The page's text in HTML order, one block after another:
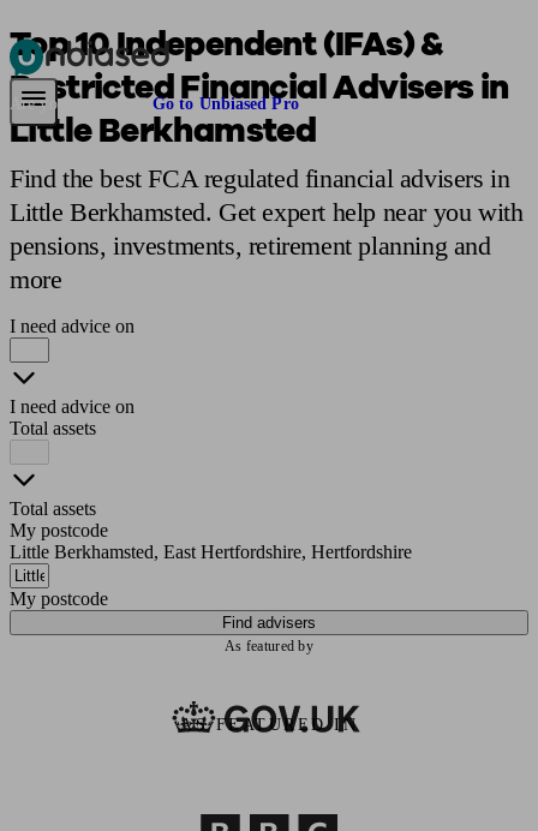
Pensions & Retirement Find a pension specialistStarting a pension
Are you an adviser? Go to Unbiased Pro
Top 10 Independent (IFAs) &
Restricted Financial Advisers in
Little Berkhamsted
Find the best FCA regulated financial advisers in
Little Berkhamsted. Get expert help near you with
pensions, investments, retirement planning and
more
I need advice on
I need advice on
Total assets
Total assets
My postcode
Little Berkhamsted, East Hertfordshire, Hertfordshire
My postcode
Find advisers
As featured by
AS FEATURED IN